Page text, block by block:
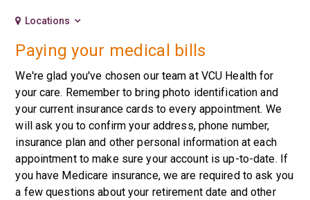
Locations
Paying your medical bills
We're glad you've chosen our team at VCU Health for
your care. Remember to bring photo identification and
your current insurance cards to every appointment. We
will ask you to confirm your address, phone number,
insurance plan and other personal information at each
appointment to make sure your account is up-to-date. If
you have Medicare insurance, we are required to ask you
a few questions about your retirement date and other